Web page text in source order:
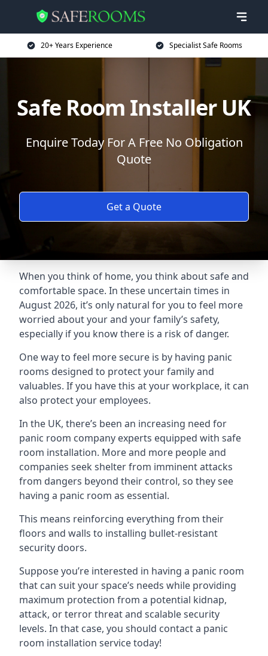
20+ Years Experience Specialist Safe Rooms
Safe Room Installer UK
Enquire Today For A Free No Obligation
Quote
Get a Quote
When you think of home, you think about safe and
comfortable space. In these uncertain times in
August 2026, it’s only natural for you to feel more
worried about your and your family’s safety,
especially if you know there is a risk of danger.
One way to feel more secure is by having panic
rooms designed to protect your family and
valuables. If you have this at your workplace, it can
also protect your employees.
In the UK, there’s been an increasing need for
panic room company experts equipped with safe
room installation. More and more people and
companies seek shelter from imminent attacks
from dangers beyond their control, so they see
having a panic room as essential.
This means reinforcing everything from their
floors and walls to installing bullet-resistant
security doors.
Suppose you’re interested in having a panic room
that can suit your space’s needs while providing
maximum protection from a potential kidnap,
attack, or terror threat and scalable security
levels. In that case, you should contact a panic
room installation service today!